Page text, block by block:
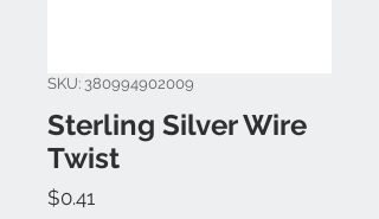
SKU: 380994902009
Sterling Silver Wire
Twist
$0.41